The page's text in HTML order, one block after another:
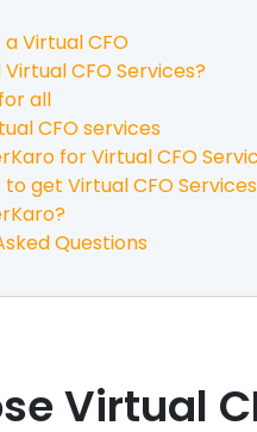
Virtual CFO
CFO Services?
all
CFO services
for Virtual CFO
to get Virtual CFO Services
Questions
Virtual